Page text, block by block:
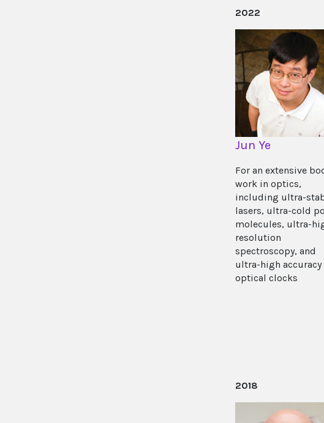
2022
Jun Ye
For an extensive
work in optics,
including ultra-
lasers, ultra-cold
molecules, ultra-
resolution
spectroscopy, and
ultra-high accuracy
optical clocks
2018